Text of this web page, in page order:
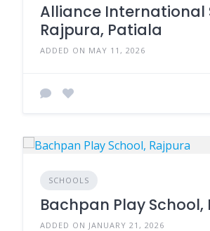
Alliance International
Rajpura, Patiala
ADDED ON MAY 11, 2026
SCHOOLS
Bachpan Play School,
ADDED ON JANUARY 21, 2026